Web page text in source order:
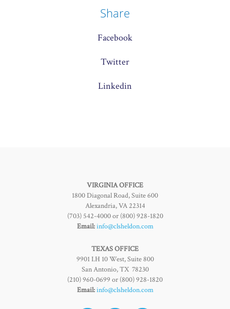
Share
Facebook
Twitter
Linkedin
VIRGINIA OFFICE
1800 Diagonal Road, Suite 600
Alexandria, VA 22314
(703) 542-4000 or (800) 928-1820
Email:info@clsheldon.com
TEXAS OFFICE
9901 I.H 10 West, Suite 800
San Antonio, TX 78230
(210) 960-0699 or (800) 928-1820
Email:info@clsheldon.com